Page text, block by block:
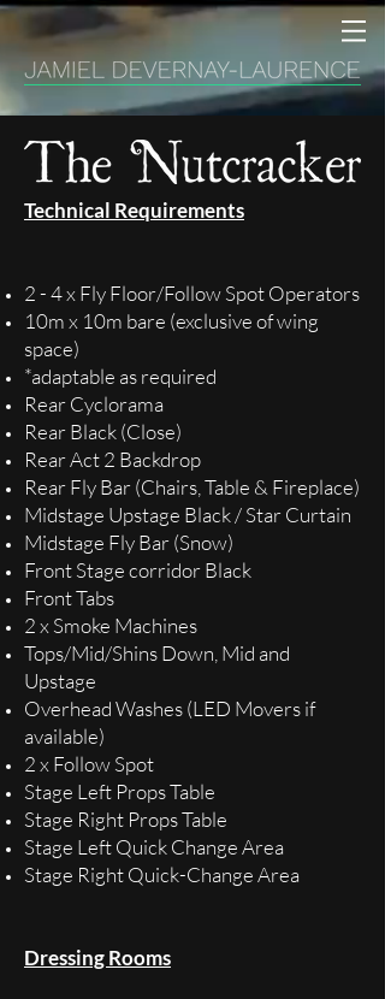
Technical Requirements
2 - 4 x Fly Floor/Follow Spot Operators
10m x 10m bare (exclusive of wing
space)
*adaptable as required
Rear Cyclorama
Rear Black (Close)
Rear Act 2 Backdrop
Rear Fly Bar (Chairs, Table & Fireplace)
Midstage Upstage Black / Star Curtain
Midstage Fly Bar (Snow)
Front Stage corridor Black
Front Tabs
2 x Smoke Machines
Tops/Mid/Shins Down, Mid and
Upstage
Overhead Washes (LED Movers if
available)
2 x Follow Spot
Stage Left Props Table
Stage Right Props Table
Stage Left Quick Change Area
Stage Right Quick-Change Area
Dressing Rooms